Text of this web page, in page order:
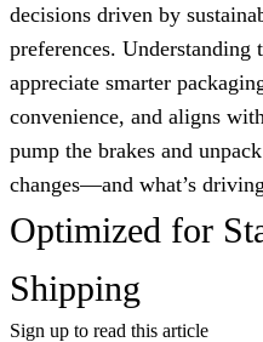
decisions driven by
preferences. Understanding
appreciate smarter
convenience, and aligns
pump the brakes and
changes—and what’s
Optimized for
Shipping
Sign up to read this article